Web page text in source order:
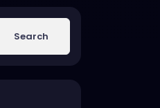
Search